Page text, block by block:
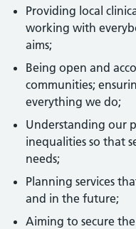
Providing local
working with
aims;
Being open and
communities;
everything we do;
Understanding our
inequalities so that
needs;
Planning services
and in the future;
Aiming to secure